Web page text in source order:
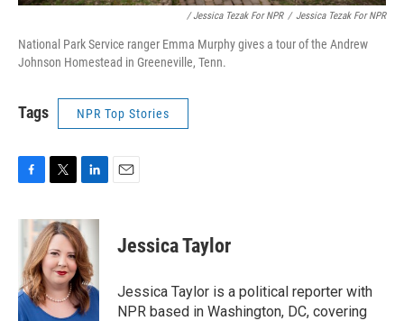
/ Jessica Tezak For NPR / Jessica Tezak For NPR
National Park Service ranger Emma Murphy gives a tour of the Andrew
Johnson Homestead in Greeneville, Tenn.
Tags NPR Top Stories
c
o
o
k
i
t
t
e
r
n
k
e
d
I
n
Jessica Taylor
Jessica Taylor is a political reporter with
NPR based in Washington, DC, covering